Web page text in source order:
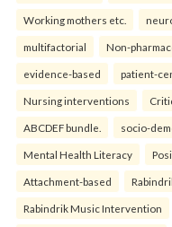
Working mothers etc.
multifactorial Non-
evidence-based patient-
Nursing interventions
ABCDEF bundle. socio-
Mental Health Literacy
Attachment-based
Rabindrik Music Intervention